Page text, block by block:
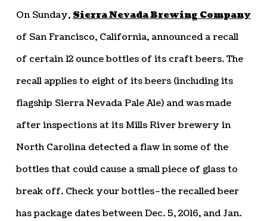
On Sunday, Sierra Nevada Brewing Company
of San Francisco, California, announced a recall
of certain 12 ounce bottles of its craft beers. The
recall applies to eight of its beers (including its
flagship Sierra Nevada Pale Ale) and was made
after inspections at its Mills River brewery in
North Carolina detected a flaw in some of the
bottles that could cause a small piece of glass to
break off. Check your bottles–the recalled beer
has package dates between Dec. 5, 2016, and Jan.